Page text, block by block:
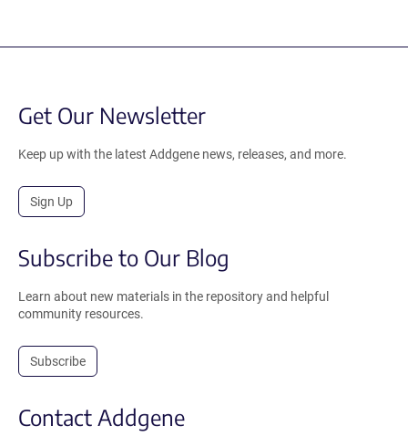
Get Our Newsletter
Keep up with the latest Addgene news, releases, and more.
Sign Up
Subscribe to Our Blog
Learn about new materials in the repository and helpful
community resources.
Subscribe
Contact Addgene